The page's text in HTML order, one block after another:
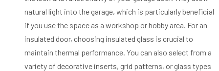
natural light into the garage, which is particularly beneficial
if you use the space as a workshop or hobby area. For an
insulated door, choosing insulated glass is crucial to
maintain thermal performance. You can also select from a
variety of decorative inserts, grid patterns, or glass types